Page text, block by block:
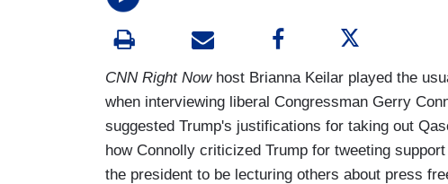
CNN Right Now host Brianna Keilar played the
when interviewing liberal Congressman Gerry
suggested Trump's justifications for taking out
how Connolly criticized Trump for tweeting
the president to be lecturing others about press